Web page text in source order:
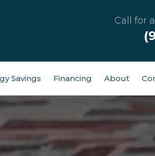
Call for
Savings Financing About